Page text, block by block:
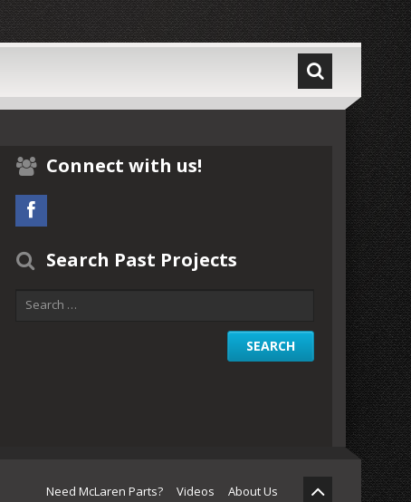
Connect with us!
Search Past Projects
Need McLaren Parts? Videos About Us